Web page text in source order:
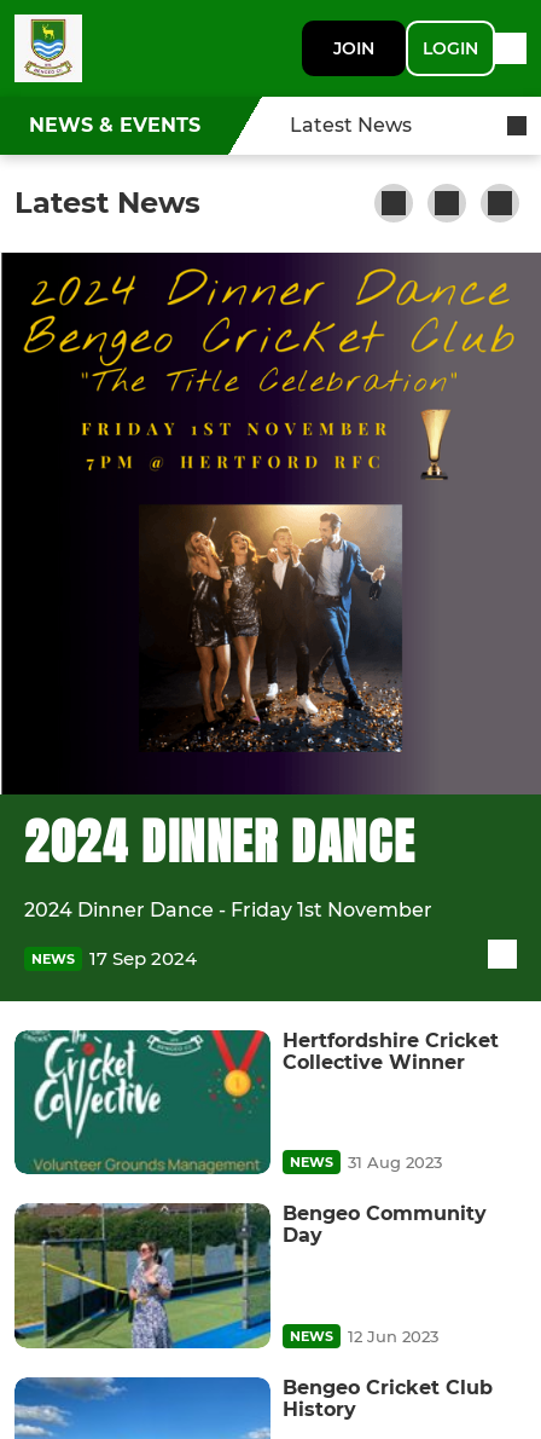
JOIN LOGIN
NEWS & EVENTS Latest News
Latest News
2024 DINNER DANCE
2024 Dinner Dance - Friday 1st November
NEWS 17 Sep 2024
Hertfordshire Cricket
Collective Winner
NEWS 31 Aug 2023
Bengeo Community
Day
NEWS 12 Jun 2023
Bengeo Cricket Club
History